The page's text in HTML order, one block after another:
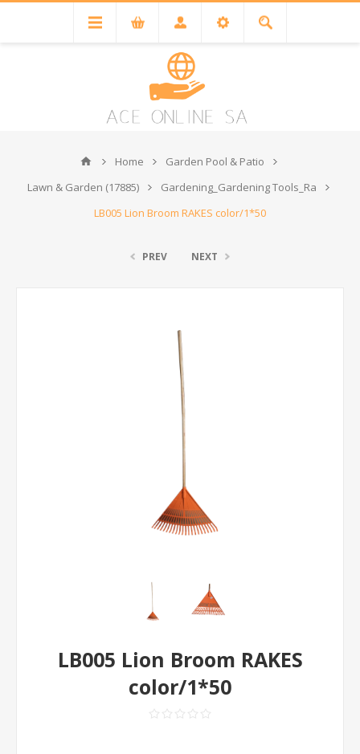
Home
Garden Pool & Patio
Lawn & Garden (17885)
Gardening_Gardening Tools_Ra
LB005 Lion Broom RAKES color/1*50
PREV NEXT
LB005 Lion Broom RAKES
color/1*50